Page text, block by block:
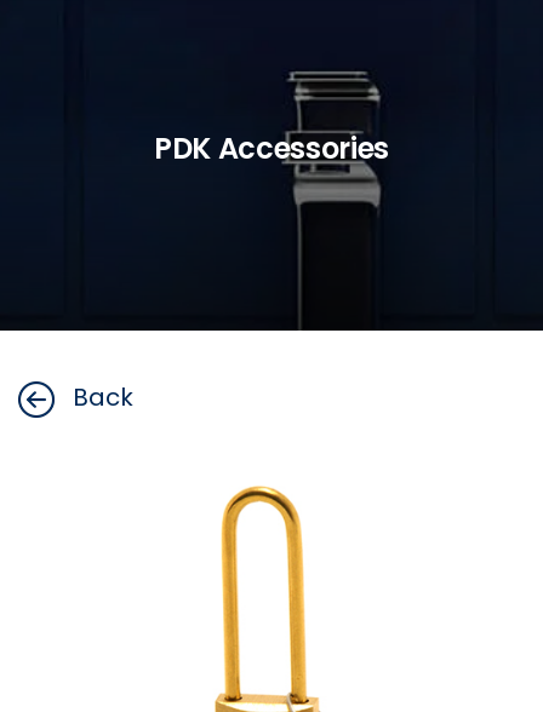
PDK Accessories
Back